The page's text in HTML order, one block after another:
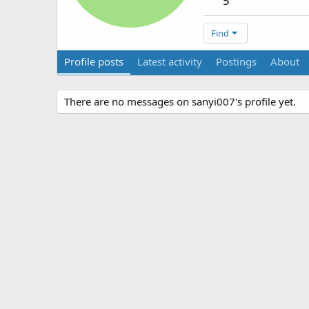
Find
Profile posts Latest activity Postings About
There are no messages on sanyi007's profile yet.